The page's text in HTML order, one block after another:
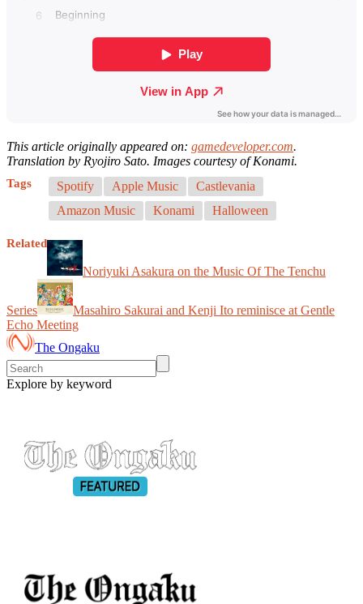
This article originally appeared on: gamedeveloper.com.
Translation by Ryojiro Sato. Images courtesy of Konami.
Tags Spotify Apple Music
Castlevania
Amazon Music
Konami Halloween
Related
Noriyuki Asakura on the Music Of The Tenchu
Series
Masahiro Sakurai and Kenji Ito reminisce at Gentle
Echo Meeting
The Ongaku
Explore by keyword